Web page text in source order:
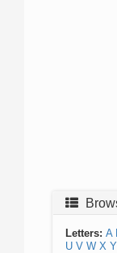
Letters: A
U V W X Y